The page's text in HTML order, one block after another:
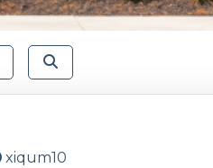
xiqum10